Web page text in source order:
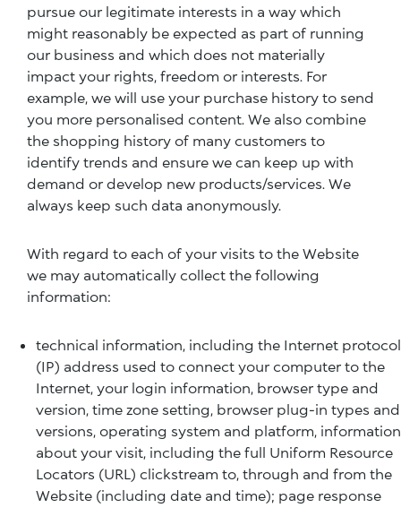
pursue our legitimate interests in a way which
might reasonably be expected as part of running
our business and which does not materially
impact your rights, freedom or interests. For
example, we will use your purchase history to send
you more personalised content. We also combine
the shopping history of many customers to
identify trends and ensure we can keep up with
demand or develop new products/services. We
always keep such data anonymously.
With regard to each of your visits to the Website
we may automatically collect the following
information:
technical information, including the Internet protocol
(IP) address used to connect your computer to the
Internet, your login information, browser type and
version, time zone setting, browser plug-in types and
versions, operating system and platform, information
about your visit, including the full Uniform Resource
Locators (URL) clickstream to, through and from the
Website (including date and time); page response